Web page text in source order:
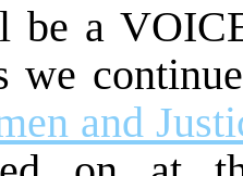
be a
we
and